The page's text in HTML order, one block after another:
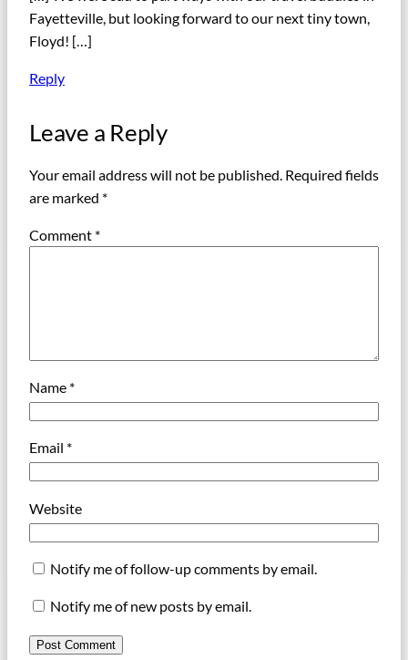
Fayetteville, but looking forward to our next tiny town,
Floyd! […]
Reply
Leave a Reply
Your email address will not be published. Required fields
are marked *
Comment *
Name *
Email *
Website
Notify me of follow-up comments by email.
Notify me of new posts by email.